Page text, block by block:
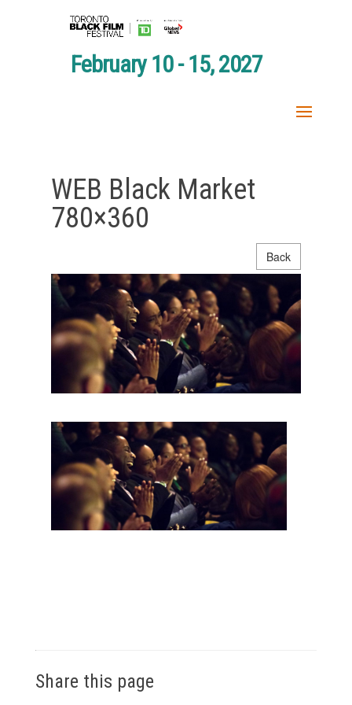
February 10 - 15, 2027
WEB Black Market
780×360
Back
Share this page